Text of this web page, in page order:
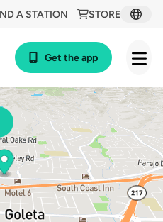
STORE
A STATION
Get the app